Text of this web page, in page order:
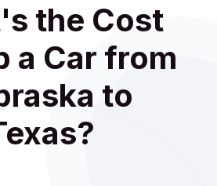
the Cost
a Car from
to